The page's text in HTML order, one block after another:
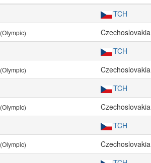
TCH
(Olympic) Czechoslovakia
TCH
(Olympic) Czechoslovakia
TCH
(Olympic) Czechoslovakia
TCH
(Olympic) Czechoslovakia